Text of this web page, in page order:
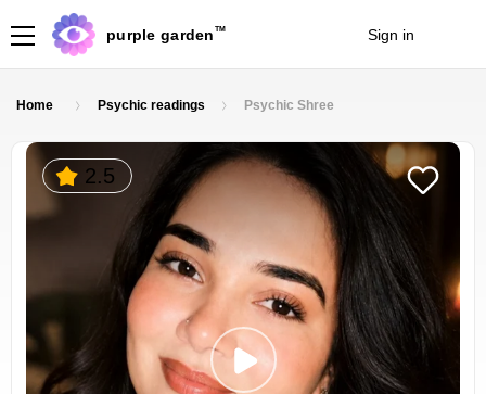
purple garden TM Sign in
Home Psychic readings Psychic Shree
2.5